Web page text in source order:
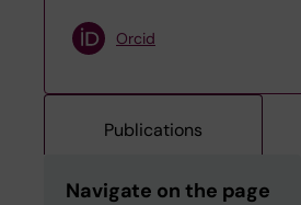
Orcid
Publications
Navigate on the page